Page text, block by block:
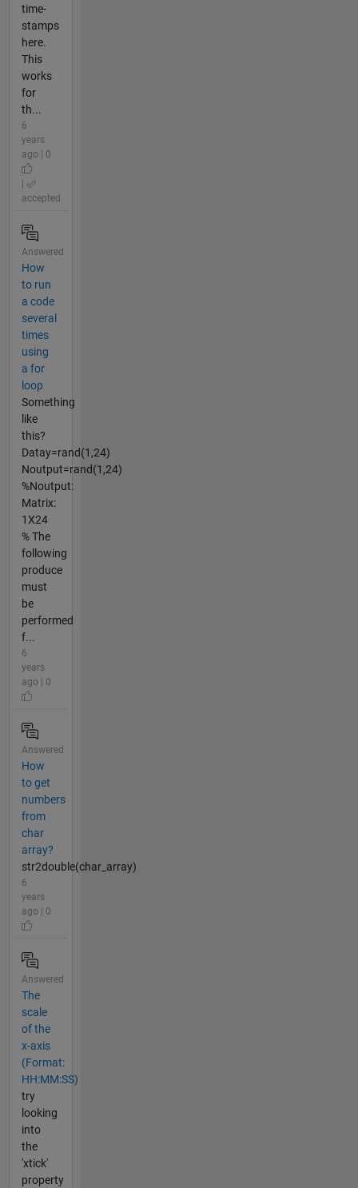
time-
stamps
here.
This
works
for
th...
6
years
ago | 0
accepted
Answered
How
to run
a code
several
times
using
a for
loop
Something
like
this?
Datay=rand(1,24)
Noutput=rand(1,24)
%Noutput:
Matrix:
1X24
% The
following
produce
must
be
performed
f...
6
years
ago | 0
Answered
How
to get
numbers
from
char
array?
str2double(char_array)
6
years
ago | 0
Answered
The
scale
of the
x-axis
(Format:
HH:MM:SS)
try
looking
into
the
'xtick'
property